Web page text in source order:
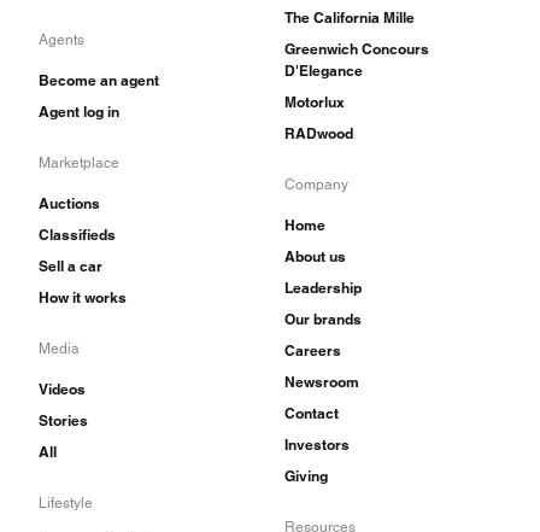
Agents
Become an agent
Agent log in
Marketplace
Auctions
Classifieds
Sell a car
How it works
Media
Videos
Stories
All
Lifestyle
The California Mille
Greenwich Concours
D'Elegance
Motorlux
RADwood
Company
Home
About us
Leadership
Our brands
Careers
Newsroom
Contact
Investors
Giving
Resources